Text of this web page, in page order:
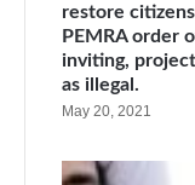
restore
PEMRA order
inviting,
as illegal.
May 20, 2021